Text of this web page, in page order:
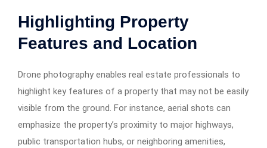
Highlighting Property
Features and Location
Drone photography enables real estate professionals to
highlight key features of a property that may not be easily
visible from the ground. For instance, aerial shots can
emphasize the property’s proximity to major highways,
public transportation hubs, or neighboring amenities,